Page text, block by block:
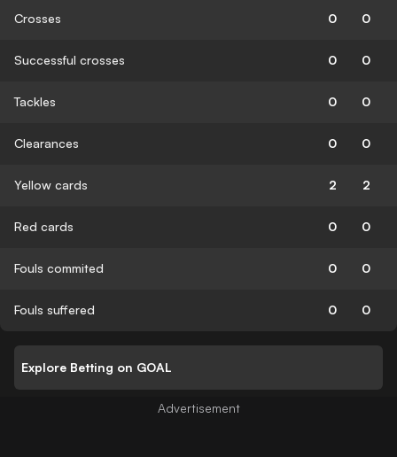
Crosses 0 0
Successful crosses 0 0
Tackles 0 0
Clearances 0 0
Yellow cards 2 2
Red cards 0 0
Fouls commited 0 0
Fouls suffered 0 0
Explore Betting on GOAL